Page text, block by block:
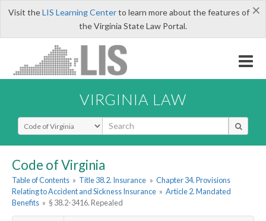
×
Visit theLIS Learning Centerto learn more about the features of
the Virginia State Law Portal.
VIRGINIA LAW
Select Search Type
Code of Virginia
Table of Contents » Title 38.2. Insurance » Chapter 34. Provisions
Relating to Accident and Sickness Insurance » Article 2. Mandated
Benefits » § 38.2-3416. Repealed